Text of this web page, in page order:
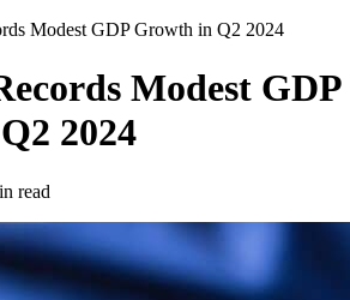
Modest GDP Growth in Q2 2024
Modest GDP
2024
read